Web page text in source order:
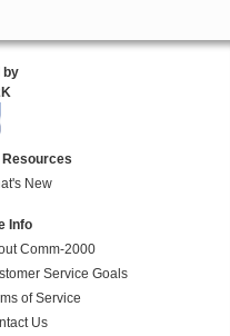
by
Resources
New
Info
Comm-2000
Service Goals
of Service
Us